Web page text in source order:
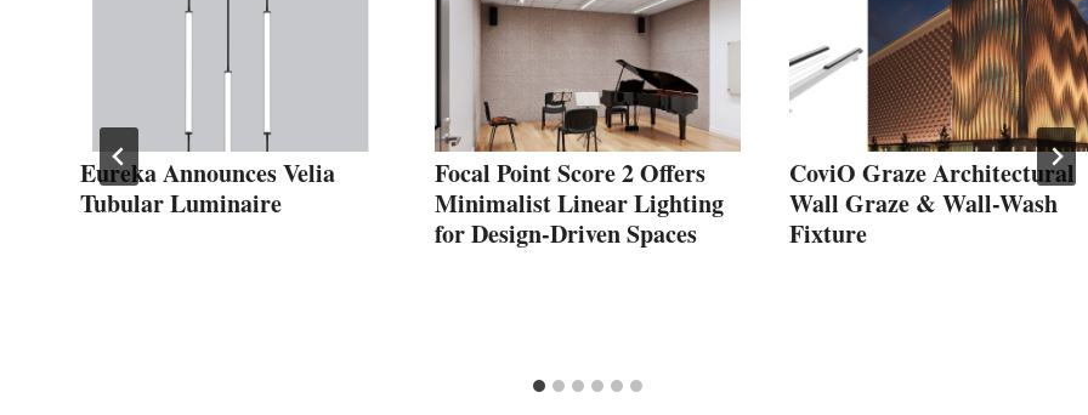
Eureka Announces Velia
Tubular Luminaire
Focal Point Score 2 Offers
Minimalist Linear Lighting
for Design-Driven Spaces
CoviO Graze Architectural
Wall Graze & Wall-Wash
Fixture